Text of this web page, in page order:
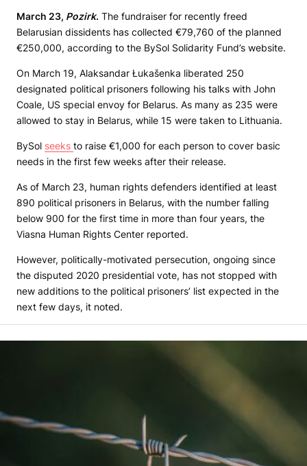
March 23, Pozirk. The fundraiser for recently freed
Belarusian dissidents has collected €79,760 of the planned
€250,000, according to the BySol Solidarity Fund’s website.
On March 19, Alaksandar Łukašenka liberated 250
designated political prisoners following his talks with John
Coale, US special envoy for Belarus. As many as 235 were
allowed to stay in Belarus, while 15 were taken to Lithuania.
BySol seeks to raise €1,000 for each person to cover basic
needs in the first few weeks after their release.
As of March 23, human rights defenders identified at least
890 political prisoners in Belarus, with the number falling
below 900 for the first time in more than four years, the
Viasna Human Rights Center reported.
However, politically-motivated persecution, ongoing since
the disputed 2020 presidential vote, has not stopped with
new additions to the political prisoners’ list expected in the
next few days, it noted.